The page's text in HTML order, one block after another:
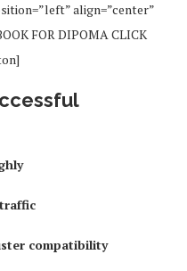
align=”center”
FOR DIPOMA CLICK
compatibility